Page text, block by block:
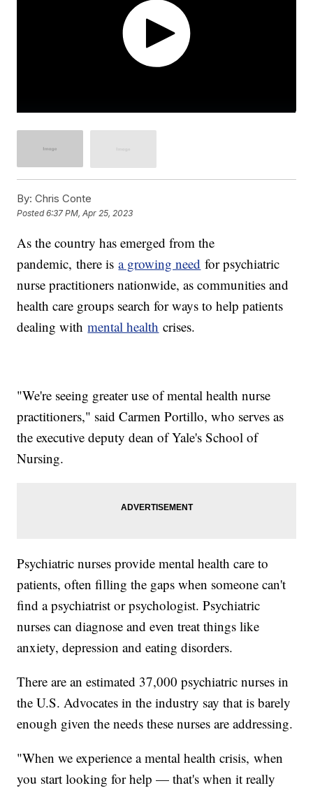
By: Chris Conte
Posted6:37 PM, Apr 25, 2023
As the country has emerged from the
pandemic, there isa growing need for psychiatric
nurse practitioners nationwide, as communities and
health care groups search for ways to help patients
dealing withmental health crises.
"We're seeing greater use of mental health nurse
practitioners," said Carmen Portillo, who serves as
the executive deputy dean of Yale's School of
Nursing.
Psychiatric nurses provide mental health care to
patients, often filling the gaps when someone can't
find a psychiatrist or psychologist. Psychiatric
nurses can diagnose and even treat things like
anxiety, depression and eating disorders.
There are an estimated 37,000 psychiatric nurses in
the U.S. Advocates in the industry say that is barely
enough given the needs these nurses are addressing.
"When we experience a mental health crisis, when
you start looking for help — that's when it really